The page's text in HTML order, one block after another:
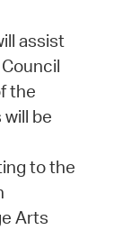
assist
the
will be
to the
Arts